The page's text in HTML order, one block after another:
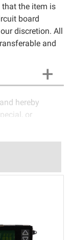
that the item is
board
discretion. All
and
hereby
or
Medics
in the
to contact
before